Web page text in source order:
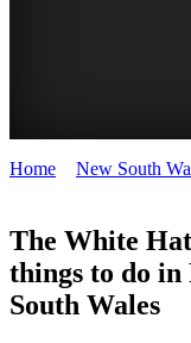
HAT
Curated
Home New South
The White
things to do in
South Wales